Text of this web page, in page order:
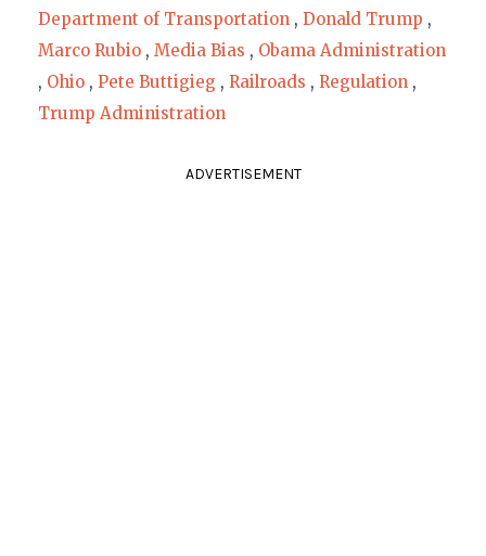
Department of Transportation , Donald Trump ,
Marco Rubio , Media Bias , Obama Administration
, Ohio , Pete Buttigieg , Railroads , Regulation ,
Trump Administration
ADVERTISEMENT